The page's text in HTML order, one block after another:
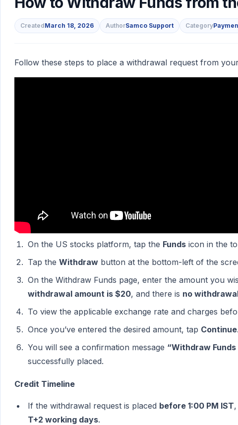
CreatedMarch 18, 2026 AuthorSamco Support Category
Follow these steps to place a withdrawal request from
On the US stocks platform, tap the Funds icon in the
Tap theWithdraw button at the bottom-left of the
On the Withdraw Funds page, enter the amount you
withdrawal amount is $20, and there is no
To view the applicable exchange rate and charges
Once you’ve entered the desired amount, tap Continue.
You will see a confirmation message “Withdraw
successfully placed.
Credit Timeline
If the withdrawal request is placed before 1:00 PM IST
T+2 working days.